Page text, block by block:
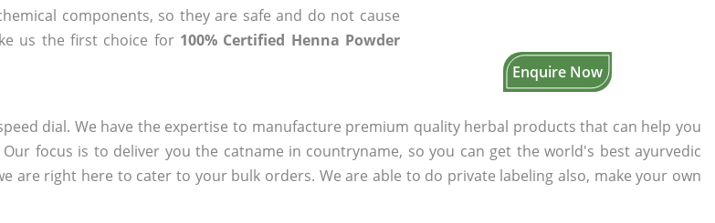
Enquire Now
components, so they are safe and do not cause
us the first choice for 100% Certified Henna Powder
dial. We have the expertise to manufacture premium quality herbal products that can help you
focus is to deliver you the catname in countryname, so you can get the world's best ayurvedic
are right here to cater to your bulk orders. We are able to do private labeling also, make your own